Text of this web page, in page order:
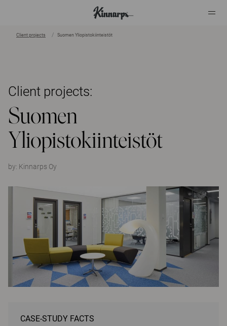
Client projects Suomen Yliopistokiinteistöt
Client projects:
Suomen
Yliopistokiinteistöt
by: Kinnarps Oy
CASE-STUDY FACTS